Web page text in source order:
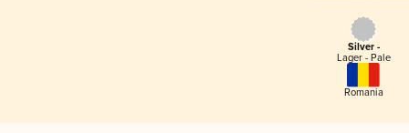
Silver -
Lager - Pale
Romania